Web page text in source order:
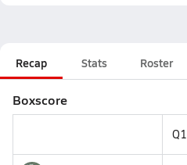
Recap Stats Roster
Boxscore
Q1